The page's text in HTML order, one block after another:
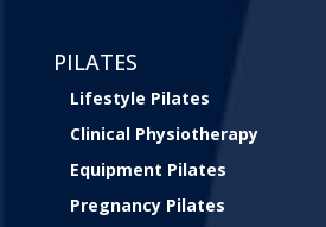
PILATES
Lifestyle Pilates
Clinical Physiotherapy
Equipment Pilates
Pregnancy Pilates